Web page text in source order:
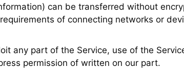
can be transferred without
of connecting networks or
any part of the Service, use of the
permission of written on our part.